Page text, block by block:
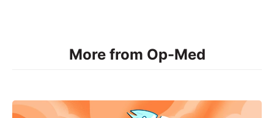
More from Op-Med